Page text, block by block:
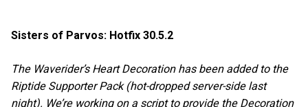
Sisters of Parvos: Hotfix 30.5.2
The Waverider’s Heart Decoration has been added to the
Riptide Supporter Pack (hot-dropped server-side last
night). We’re working on a script to provide the Decoration